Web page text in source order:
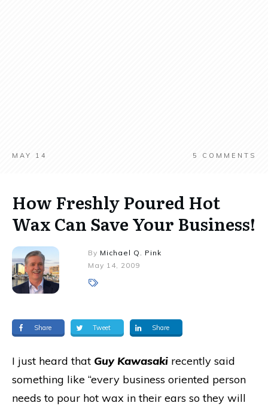
MAY 14 5 COMMENTS
How Freshly Poured Hot
Wax Can Save Your Business!
By Michael Q. Pink
May 14, 2009
Share Tweet Share
I just heard that Guy Kawasaki recently said
something like “every business oriented person
needs to pour hot wax in their ears so they will